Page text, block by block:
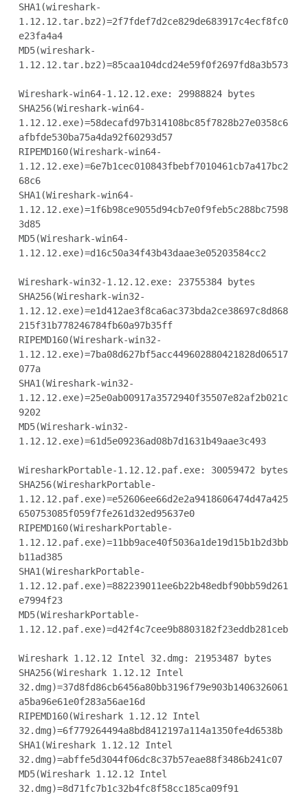
SHA1(wireshark-
1.12.12.tar.bz2)=2f7fdef7d2ce829de683917c4ecf8fc0
e23fa4a4
MD5(wireshark-
1.12.12.tar.bz2)=85caa104dcd24e59f0f2697fd8a3b573
Wireshark-win64-1.12.12.exe: 29988824 bytes
SHA256(Wireshark-win64-
1.12.12.exe)=58decafd97b314108bc85f7828b27e0358c6
afbfde530ba75a4da92f60293d57
RIPEMD160(Wireshark-win64-
1.12.12.exe)=6e7b1cec010843fbebf7010461cb7a417bc2
68c6
SHA1(Wireshark-win64-
1.12.12.exe)=1f6b98ce9055d94cb7e0f9feb5c288bc7598
3d85
MD5(Wireshark-win64-
1.12.12.exe)=d16c50a34f43b43daae3e05203584cc2
Wireshark-win32-1.12.12.exe: 23755384 bytes
SHA256(Wireshark-win32-
1.12.12.exe)=e1d412ae3f8ca6ac373bda2ce38697c8d868
215f31b778246784fb60a97b35ff
RIPEMD160(Wireshark-win32-
1.12.12.exe)=7ba08d627bf5acc449602880421828d06517
077a
SHA1(Wireshark-win32-
1.12.12.exe)=25e0ab00917a3572940f35507e82af2b021c
9202
MD5(Wireshark-win32-
1.12.12.exe)=61d5e09236ad08b7d1631b49aae3c493
WiresharkPortable-1.12.12.paf.exe: 30059472 bytes
SHA256(WiresharkPortable-
1.12.12.paf.exe)=e52606ee66d2e2a9418606474d47a425
650753085f059f7fe261d32ed95637e0
RIPEMD160(WiresharkPortable-
1.12.12.paf.exe)=11bb9ace40f5036a1de19d15b1b2d3bb
b11ad385
SHA1(WiresharkPortable-
1.12.12.paf.exe)=882239011ee6b22b48edbf90bb59d261
e7994f23
MD5(WiresharkPortable-
1.12.12.paf.exe)=d42f4c7cee9b8803182f23eddb281ceb
Wireshark 1.12.12 Intel 32.dmg: 21953487 bytes
SHA256(Wireshark 1.12.12 Intel
32.dmg)=37d8fd86cb6456a80bb3196f79e903b1406326061
a5ba96e61e0f283a56ae16d
RIPEMD160(Wireshark 1.12.12 Intel
32.dmg)=6f779264494a8bd8412197a114a1350fe4d6538b
SHA1(Wireshark 1.12.12 Intel
32.dmg)=abffe5d3044f06dc8c37b57eae88f3486b241c07
MD5(Wireshark 1.12.12 Intel
32.dmg)=8d71fc7b1c32b4fc8f58cc185ca09f91